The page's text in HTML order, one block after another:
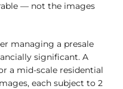
— not the images
managing a presale
significant. A
a mid-scale residential
each subject to 2